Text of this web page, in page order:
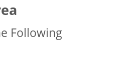
Following